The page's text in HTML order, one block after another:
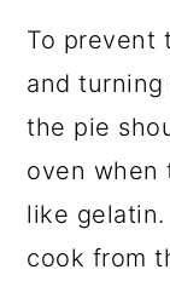
To prevent
and
the pie
oven when
like
cook from